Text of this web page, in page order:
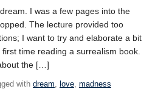
I was a few pages into the
The lecture provided too
I want to try and elaborate a bit
time reading a surrealism book.
the […]
with dream, love, madness